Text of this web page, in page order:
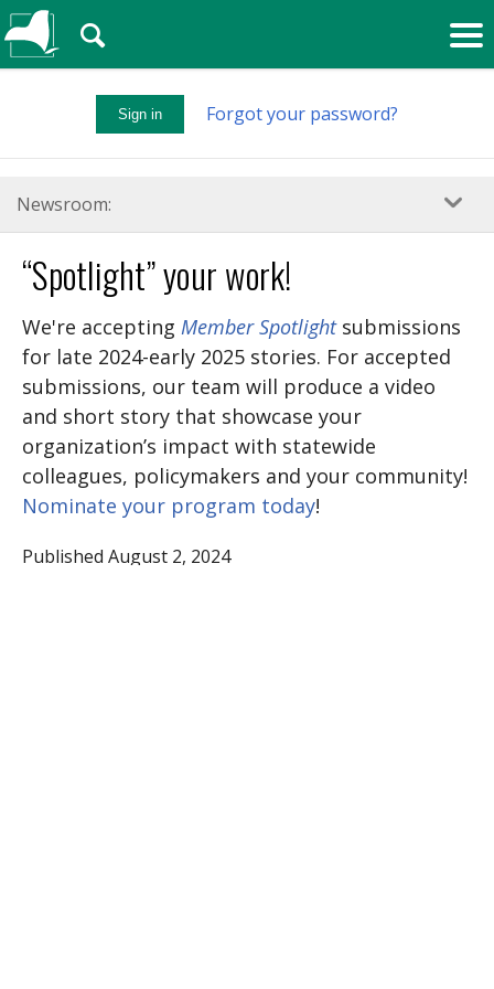
Sign in Forgot your password?
🔍
Newsroom:
“Spotlight” your work!
We're accepting Member Spotlightsubmissions
for late 2024-early 2025 stories. For accepted
submissions, our team will produce a video
and short story that showcase your
organization’s impact with statewide
colleagues, policymakers and your community!
Nominate your program today!
Published August 2, 2024